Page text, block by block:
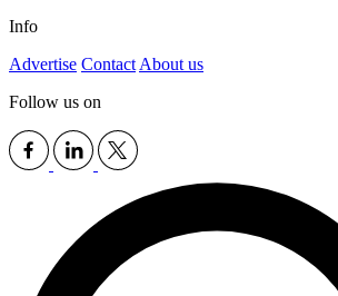
Info
Advertise Contact About us
Follow us on